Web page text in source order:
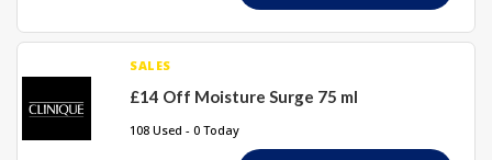
SALES
£14 Off Moisture Surge 75 ml
108 Used - 0 Today